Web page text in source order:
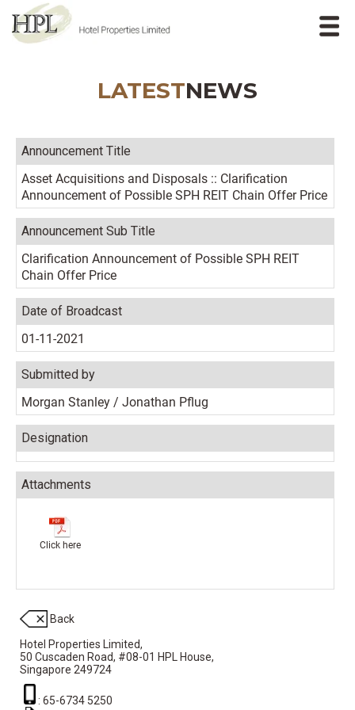
LATESTNEWS
Announcement Title
Asset Acquisitions and Disposals :: Clarification
Announcement of Possible SPH REIT Chain Offer Price
Announcement Sub Title
Clarification Announcement of Possible SPH REIT
Chain Offer Price
Date of Broadcast
01-11-2021
Submitted by
Morgan Stanley / Jonathan Pflug
Designation
Attachments
Click here
Back
Hotel Properties Limited,
50 Cuscaden Road, #08-01 HPL House,
Singapore 249724
: 65-6734 5250